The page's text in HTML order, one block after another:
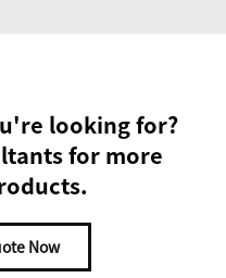
looking for?
for more
Now